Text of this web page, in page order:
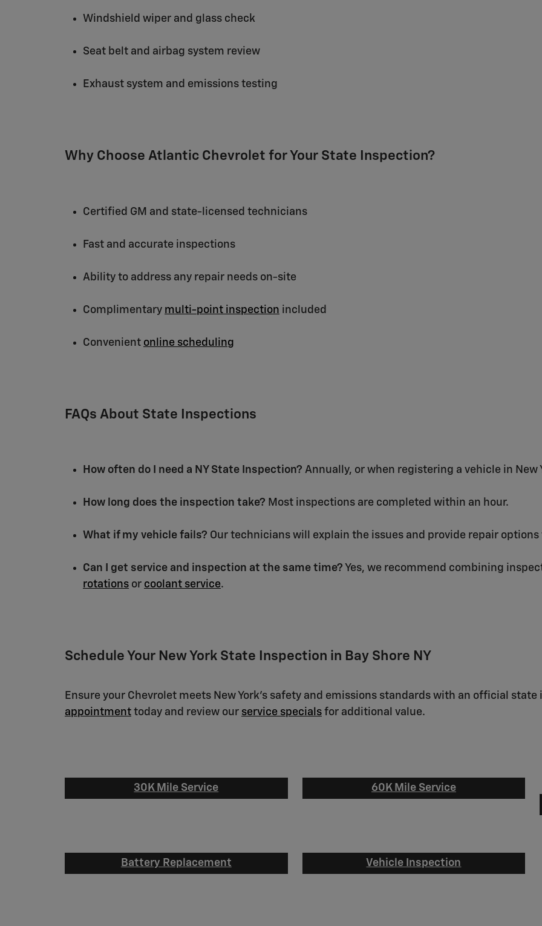
Windshield wiper and glass check
Seat belt and airbag system review
Exhaust system and emissions testing
Why Choose Atlantic Chevrolet for Your State Inspection?
Certified GM and state-licensed technicians
Fast and accurate inspections
Ability to address any repair needs on-site
Complimentary multi-point inspection included
Convenient online scheduling
FAQs About State Inspections
How often do I need a NY State Inspection? Annually, or when registering a vehicle in New
How long does the inspection take? Most inspections are completed within an hour.
What if my vehicle fails? Our technicians will explain the issues and provide repair options
Can I get service and inspection at the same time? Yes, we recommend combining
rotations or coolant service.
Schedule Your New York State Inspection in Bay Shore NY
Ensure your Chevrolet meets New York's safety and emissions standards with an official
appointment today and review our service specials for additional value.
30K Mile Service
60K Mile Service
Battery Replacement Vehicle Inspection